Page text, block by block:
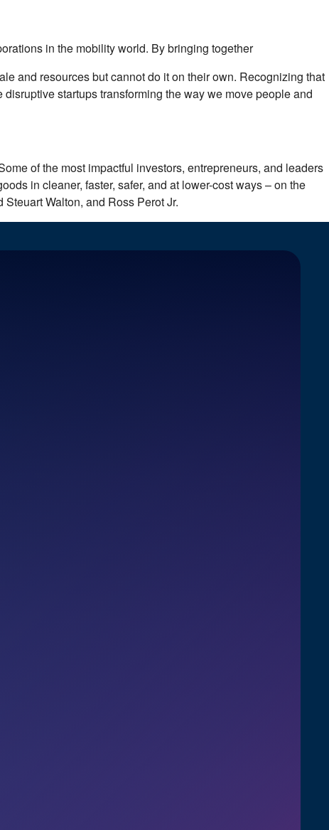
in the mobility world. By bringing together
and resources but cannot do it on their own. Recognizing that
startups transforming the way we move people and
of the most impactful investors, entrepreneurs, and leaders
in cleaner, faster, safer, and at lower-cost ways – on the
Walton, and Ross Perot Jr.